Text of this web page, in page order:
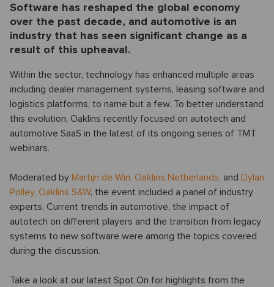
Software has reshaped the global economy
over the past decade, and automotive is an
industry that has seen significant change as a
result of this upheaval.
Within the sector, technology has enhanced multiple areas
including dealer management systems, leasing software and
logistics platforms, to name but a few. To better understand
this evolution, Oaklins recently focused on autotech and
automotive SaaS in the latest of its ongoing series of TMT
webinars.
Moderated by Martijn de Win, Oaklins Netherlands, and Dylan
Polley, Oaklins S&W, the event included a panel of industry
experts. Current trends in automotive, the impact of
autotech on different players and the transition from legacy
systems to new software were among the topics covered
during the discussion.
Take a look at our latest Spot On for highlights from the